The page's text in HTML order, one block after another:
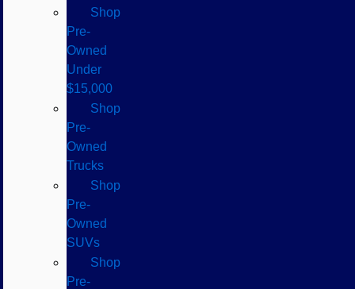
Shop
Pre-
Owned
Under
$15,000
Shop
Pre-
Owned
Trucks
Shop
Pre-
Owned
SUVs
Shop
Pre-